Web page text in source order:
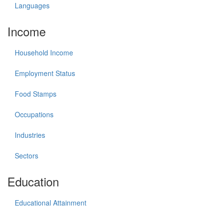
Languages
Income
Household Income
Employment Status
Food Stamps
Occupations
Industries
Sectors
Education
Educational Attainment